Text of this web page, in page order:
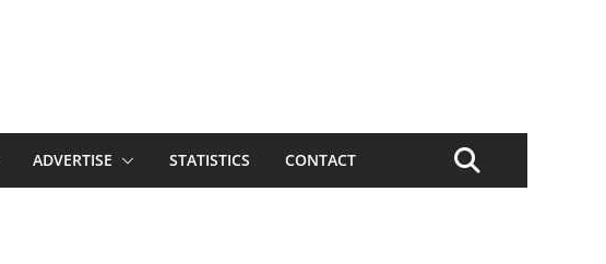
ADVERTISE STATISTICS CONTACT